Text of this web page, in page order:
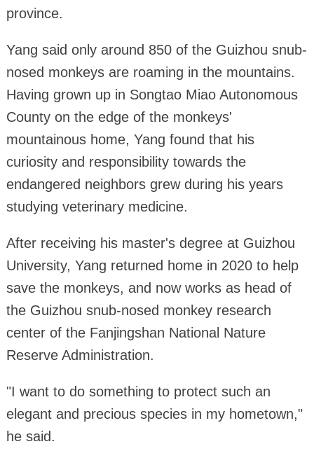
province.
Yang said only around 850 of the Guizhou snub-
nosed monkeys are roaming in the mountains.
Having grown up in Songtao Miao Autonomous
County on the edge of the monkeys'
mountainous home, Yang found that his
curiosity and responsibility towards the
endangered neighbors grew during his years
studying veterinary medicine.
After receiving his master's degree at Guizhou
University, Yang returned home in 2020 to help
save the monkeys, and now works as head of
the Guizhou snub-nosed monkey research
center of the Fanjingshan National Nature
Reserve Administration.
"I want to do something to protect such an
elegant and precious species in my hometown,"
he said.